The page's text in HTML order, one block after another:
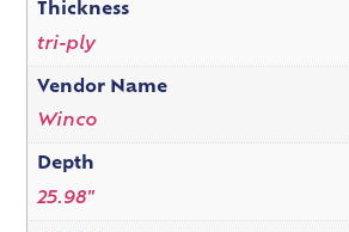
Thickness
tri-ply
Vendor Name
Winco
Depth
25.98"